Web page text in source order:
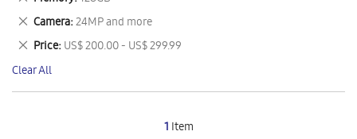
1 Item
Item
This
Item
Camera 24MP and more
Remove
This
Item
Price US$ 200.00 - US$ 299.99
Remove
This
Item
Clear All